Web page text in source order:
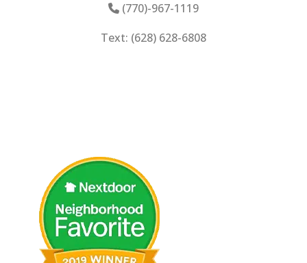
Phone Icon
(770)-967-1119
Text: (628) 628-6808